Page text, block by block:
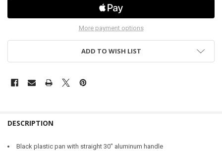
More payment options
ADD TO WISH LIST
DESCRIPTION
Black plastic pan with straight 30" aluminum handle